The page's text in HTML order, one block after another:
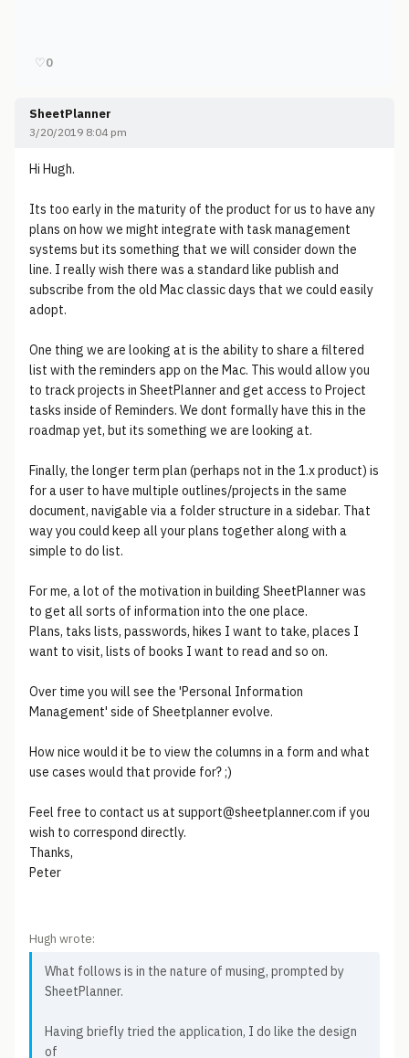
♡0
SheetPlanner
3/20/2019 8:04 pm
Hi Hugh.
Its too early in the maturity of the product for us to have any
plans on how we might integrate with task management
systems but its something that we will consider down the
line. I really wish there was a standard like publish and
subscribe from the old Mac classic days that we could easily
adopt.
One thing we are looking at is the ability to share a filtered
list with the reminders app on the Mac. This would allow you
to track projects in SheetPlanner and get access to Project
tasks inside of Reminders. We dont formally have this in the
roadmap yet, but its something we are looking at.
Finally, the longer term plan (perhaps not in the 1.x product) is
for a user to have multiple outlines/projects in the same
document, navigable via a folder structure in a sidebar. That
way you could keep all your plans together along with a
simple to do list.
For me, a lot of the motivation in building SheetPlanner was
to get all sorts of information into the one place.
Plans, taks lists, passwords, hikes I want to take, places I
want to visit, lists of books I want to read and so on.
Over time you will see the 'Personal Information
Management' side of Sheetplanner evolve.
How nice would it be to view the columns in a form and what
use cases would that provide for? ;)
Feel free to contact us at support@sheetplanner.com if you
wish to correspond directly.
Thanks,
Peter
Hugh wrote:
What follows is in the nature of musing, prompted by
SheetPlanner.
Having briefly tried the application, I do like the design
of